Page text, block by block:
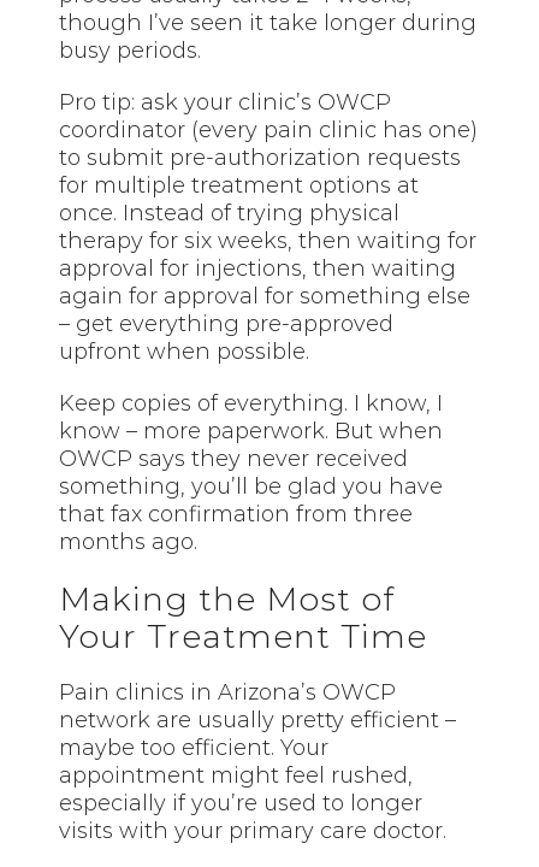
though I’ve seen it take longer during
busy periods.
Pro tip: ask your clinic’s OWCP
coordinator (every pain clinic has one)
to submit pre-authorization requests
for multiple treatment options at
once. Instead of trying physical
therapy for six weeks, then waiting for
approval for injections, then waiting
again for approval for something else
– get everything pre-approved
upfront when possible.
Keep copies of everything. I know, I
know – more paperwork. But when
OWCP says they never received
something, you’ll be glad you have
that fax confirmation from three
months ago.
Making the Most of
Your Treatment Time
Pain clinics in Arizona’s OWCP
network are usually pretty efficient –
maybe too efficient. Your
appointment might feel rushed,
especially if you’re used to longer
visits with your primary care doctor.